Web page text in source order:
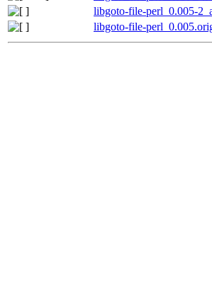
libgoto-file-perl_0.005-
libgoto-file-